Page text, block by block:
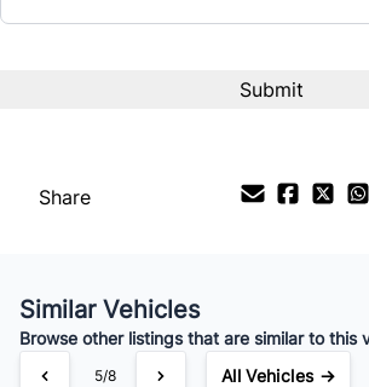
Payment Frequency
Your Estimated Finance Payment
$105 /Bi-Weekly
Share
Similar Vehicles
Browse other listings that are similar to this
5/8 All Vehicles →